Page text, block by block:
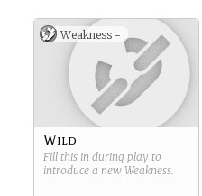
Weakness -
Wild
Fill this in during play to
introduce a new Weakness.